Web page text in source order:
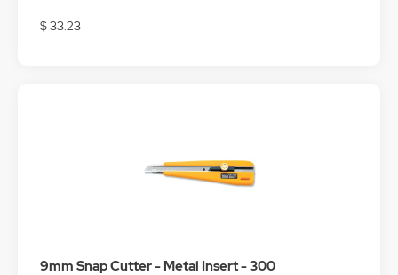
$ 33.23
9mm Snap Cutter - Metal Insert - 300